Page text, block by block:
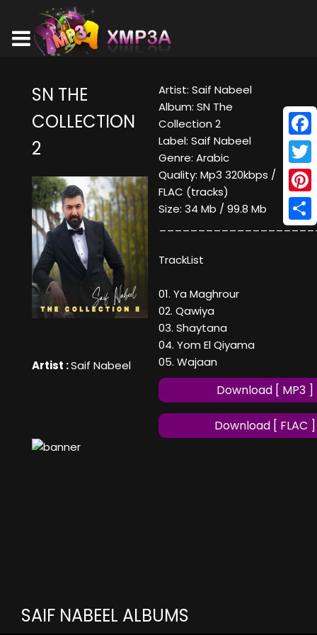
SN THE
COLLECTION
2
Artist :Saif Nabeel
Artist: Saif Nabeel
Album: SN The
Collection 2
Label: Saif Nabeel
Genre: Arabic
Quality: Mp3 320kbps /
FLAC (tracks)
Size: 34 Mb / 99.8 Mb
TrackList
01. Ya Maghrour
02. Qawiya
03. Shaytana
04. Yom El Qiyama
05. Wajaan
Download [ MP3 ]
Download [ FLAC ]
SAIF NABEEL ALBUMS